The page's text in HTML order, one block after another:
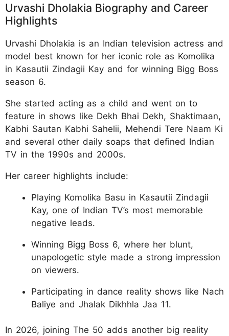
Urvashi Dholakia Biography and Career
Highlights
Urvashi Dholakia is an Indian television actress and
model best known for her iconic role as Komolika
in Kasautii Zindagii Kay and for winning Bigg Boss
season 6.
She started acting as a child and went on to
feature in shows like Dekh Bhai Dekh, Shaktimaan,
Kabhi Sautan Kabhi Sahelii, Mehendi Tere Naam Ki
and several other daily soaps that defined Indian
TV in the 1990s and 2000s.
Her career highlights include:
Playing Komolika Basu in Kasautii Zindagii
Kay, one of Indian TV’s most memorable
negative leads.
Winning Bigg Boss 6, where her blunt,
unapologetic style made a strong impression
on viewers.
Participating in dance reality shows like Nach
Baliye and Jhalak Dikhhla Jaa 11.
In 2026, joining The 50 adds another big reality